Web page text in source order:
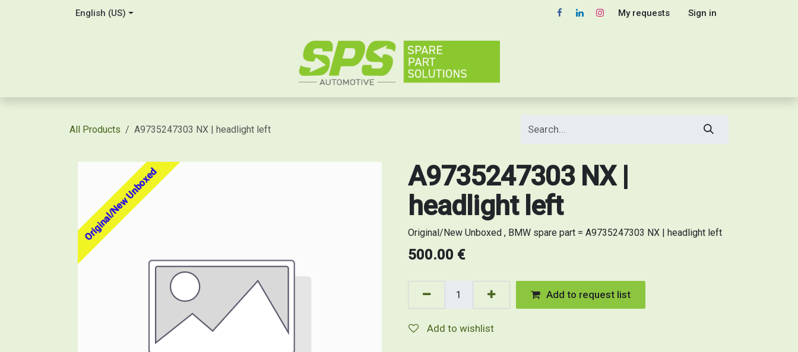
English (US) My requests Sign in
All Products A9735247303 NX | headlight left
Original/New Unboxed
A9735247303 NX |
headlight left
Original/New Unboxed , BMW spare part = A9735247303 NX | headlight left
500.00 €
Add to request list
Add to wishlist